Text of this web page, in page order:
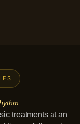
treatments at an